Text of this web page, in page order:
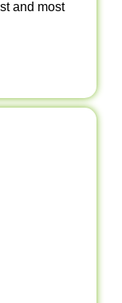
and most